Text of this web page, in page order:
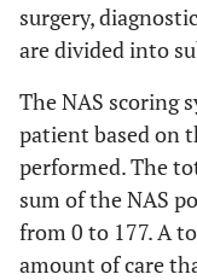
surgery,
are divided into
The NAS scoring
patient based on
performed. The
sum of the NAS
from 0 to 177. A
amount of care